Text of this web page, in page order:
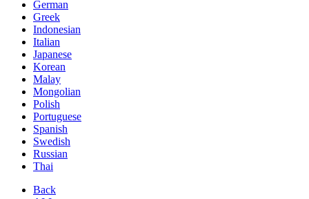
German
Greek
Indonesian
Italian
Japanese
Korean
Malay
Mongolian
Polish
Portuguese
Spanish
Swedish
Russian
Thai
Back